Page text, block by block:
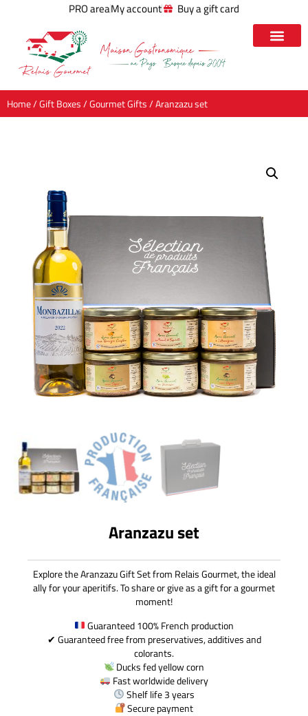
PRO areaMy account Buy a gift card
Home/Gift Boxes/Gourmet Gifts/ Aranzazu set
Aranzazu set
Explore the Aranzazu Gift Set from Relais Gourmet, the ideal
ally for your aperitifs. To share or give as a gift for a gourmet
moment!
Guaranteed 100% French production
✔ Guaranteed free from preservatives, additives and
colorants.
Ducks fed yellow corn
Fast worldwide delivery
Shelf life 3 years
Secure payment